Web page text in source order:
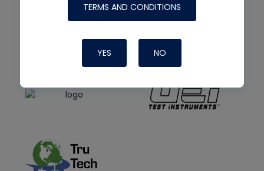
TERMS AND CONDITIONS
YES NO